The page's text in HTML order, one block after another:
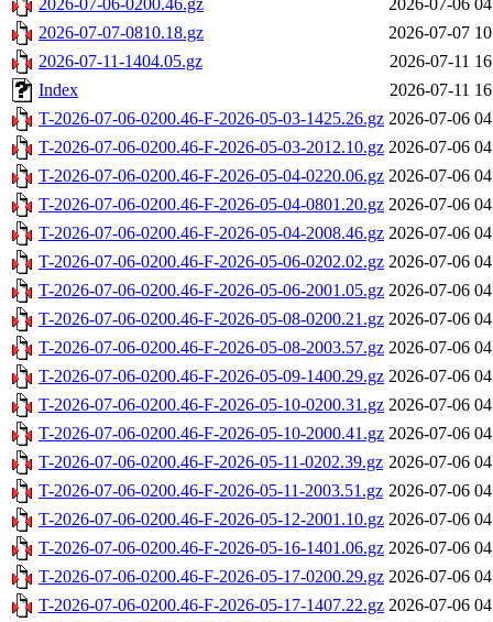
2026-07-06-0200.46.gz
2026-07-06
2026-07-07-0810.18.gz
2026-07-07
2026-07-11-1404.05.gz
2026-07-11
Index
2026-07-11
T-2026-07-06-0200.46-F-2026-05-03-1425.26.gz 2026-07-06
T-2026-07-06-0200.46-F-2026-05-03-2012.10.gz 2026-07-06
T-2026-07-06-0200.46-F-2026-05-04-0220.06.gz 2026-07-06
T-2026-07-06-0200.46-F-2026-05-04-0801.20.gz 2026-07-06
T-2026-07-06-0200.46-F-2026-05-04-2008.46.gz 2026-07-06
T-2026-07-06-0200.46-F-2026-05-06-0202.02.gz 2026-07-06
T-2026-07-06-0200.46-F-2026-05-06-2001.05.gz 2026-07-06
T-2026-07-06-0200.46-F-2026-05-08-0200.21.gz 2026-07-06
T-2026-07-06-0200.46-F-2026-05-08-2003.57.gz 2026-07-06
T-2026-07-06-0200.46-F-2026-05-09-1400.29.gz 2026-07-06
T-2026-07-06-0200.46-F-2026-05-10-0200.31.gz 2026-07-06
T-2026-07-06-0200.46-F-2026-05-10-2000.41.gz 2026-07-06
T-2026-07-06-0200.46-F-2026-05-11-0202.39.gz 2026-07-06
T-2026-07-06-0200.46-F-2026-05-11-2003.51.gz 2026-07-06
T-2026-07-06-0200.46-F-2026-05-12-2001.10.gz 2026-07-06
T-2026-07-06-0200.46-F-2026-05-16-1401.06.gz 2026-07-06
T-2026-07-06-0200.46-F-2026-05-17-0200.29.gz 2026-07-06
T-2026-07-06-0200.46-F-2026-05-17-1407.22.gz 2026-07-06